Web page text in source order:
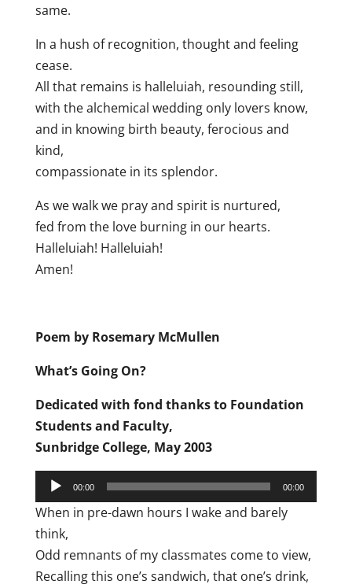
same.
In a hush of recognition, thought and feeling
cease.
All that remains is halleluiah, resounding still,
with the alchemical wedding only lovers know,
and in knowing birth beauty, ferocious and
kind,
compassionate in its splendor.
As we walk we pray and spirit is nurtured,
fed from the love burning in our hearts.
Halleluiah! Halleluiah!
Amen!
Poem by Rosemary McMullen
What’s Going On?
Dedicated with fond thanks to Foundation
Students and Faculty,
Sunbridge College, May 2003
Audio
Player
00:00 00:00
When in pre-dawn hours I wake and barely
think,
Odd remnants of my classmates come to view,
Recalling this one’s sandwich, that one’s drink,